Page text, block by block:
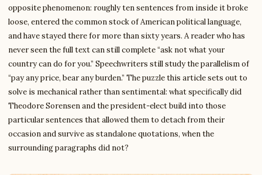
opposite phenomenon: roughly ten sentences from inside it broke
loose, entered the common stock of American political language,
and have stayed there for more than sixty years. A reader who has
never seen the full text can still complete “ask not what your
country can do for you.” Speechwriters still study the parallelism of
“pay any price, bear any burden.” The puzzle this article sets out to
solve is mechanical rather than sentimental: what specifically did
Theodore Sorensen and the president-elect build into those
particular sentences that allowed them to detach from their
occasion and survive as standalone quotations, when the
surrounding paragraphs did not?